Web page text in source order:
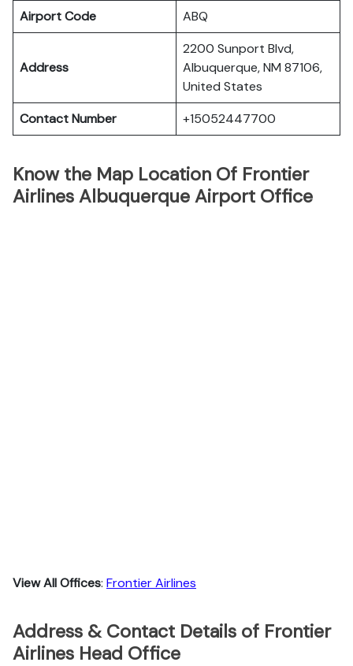
Airport Code
ABQ
Address
2200 Sunport Blvd,
Albuquerque, NM 87106,
United States
Contact Number
+15052447700
Know the Map Location Of Frontier
Airlines Albuquerque Airport Office
View All Offices: Frontier Airlines
Address & Contact Details of Frontier
Airlines Head Office